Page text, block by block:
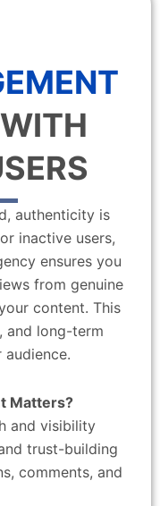
authenticity is
inactive users,
ensures you
from genuine
content. This
and long-term
Matters?
and visibility
trust-building
comments, and